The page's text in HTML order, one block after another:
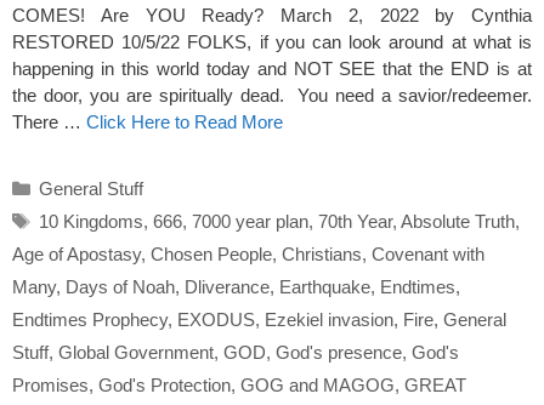
COMES! Are YOU Ready? March 2, 2022 by Cynthia
RESTORED 10/5/22 FOLKS, if you can look around at what is
happening in this world today and NOT SEE that the END is at
the door, you are spiritually dead. You need a savior/redeemer.
There … Click Here to Read More
Categories
General Stuff
Tags
10 Kingdoms, 666, 7000 year plan, 70th Year, Absolute Truth,
Age of Apostasy, Chosen People, Christians, Covenant with
Many, Days of Noah, Dliverance, Earthquake, Endtimes,
Endtimes Prophecy, EXODUS, Ezekiel invasion, Fire, General
Stuff, Global Government, GOD, God's presence, God's
Promises, God's Protection, GOG and MAGOG, GREAT